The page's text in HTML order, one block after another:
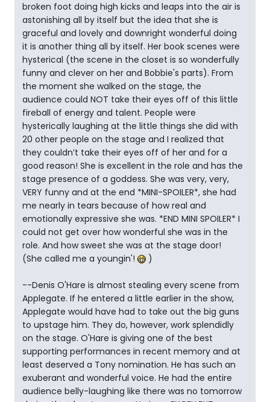
broken foot doing high kicks and leaps into the air is
astonishing all by itself but the idea that she is
graceful and lovely and downright wonderful doing
it is another thing all by itself. Her book scenes were
hysterical (the scene in the closet is so wonderfully
funny and clever on her and Bobbie's parts). From
the moment she walked on the stage, the
audience could NOT take their eyes off of this little
fireball of energy and talent. People were
hysterically laughing at the little things she did with
20 other people on the stage and I realized that
they couldn’t take their eyes off of her and for a
good reason! She is excellent in the role and has the
stage presence of a goddess. She was very, very,
VERY funny and at the end *MINI-SPOILER*, she had
me nearly in tears because of how real and
emotionally expressive she was. *END MINI SPOILER* I
could not get over how wonderful she was in the
role. And how sweet she was at the stage door!
(She called me a youngin'!
)
--Denis O'Hare is almost stealing every scene from
Applegate. If he entered a little earlier in the show,
Applegate would have had to take out the big guns
to upstage him. They do, however, work splendidly
on the stage. O'Hare is giving one of the best
supporting performances in recent memory and at
least deserved a Tony nomination. He has such an
exuberant and wonderful voice. He had the entire
audience belly-laughing like there was no tomorrow